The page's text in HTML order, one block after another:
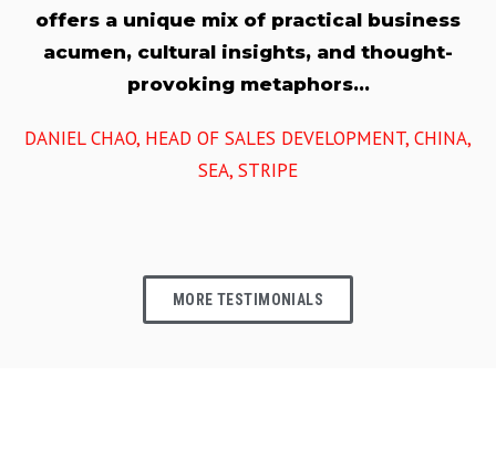
offers a unique mix of practical business
acumen, cultural insights, and thought-
provoking metaphors…
DANIEL CHAO, HEAD OF SALES DEVELOPMENT, CHINA,
SEA, STRIPE
MORE TESTIMONIALS